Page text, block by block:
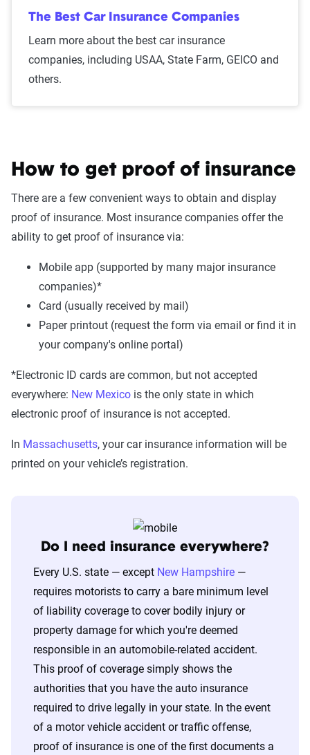
The Best Car Insurance Companies
Learn more about the best car insurance
companies, including USAA, State Farm, GEICO and
others.
How to get proof of insurance
There are a few convenient ways to obtain and display
proof of insurance. Most insurance companies offer the
ability to get proof of insurance via:
Mobile app (supported by many major insurance
companies)*
Card (usually received by mail)
Paper printout (request the form via email or find it in
your company's online portal)
*Electronic ID cards are common, but not accepted
everywhere: New Mexico is the only state in which
electronic proof of insurance is not accepted.
In Massachusetts, your car insurance information will be
printed on your vehicle’s registration.
Do I need insurance everywhere?
Every U.S. state — except New Hampshire —
requires motorists to carry a bare minimum level
of liability coverage to cover bodily injury or
property damage for which you're deemed
responsible in an automobile-related accident.
This proof of coverage simply shows the
authorities that you have the auto insurance
required to drive legally in your state. In the event
of a motor vehicle accident or traffic offense,
proof of insurance is one of the first documents a